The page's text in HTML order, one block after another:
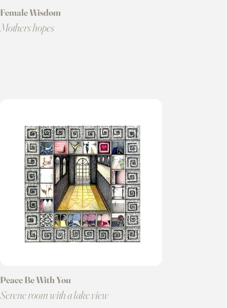
Female Wisdom
Mothers hopes
Peace Be With You
Serene room with a lake view